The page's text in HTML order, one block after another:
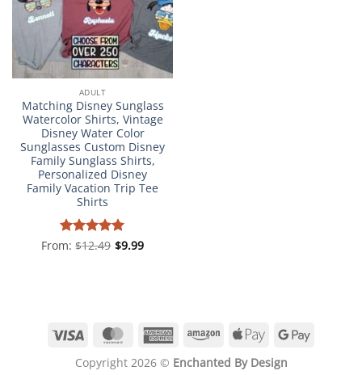
ADULT
Matching Disney Sunglass
Watercolor Shirts, Vintage
Disney Water Color
Sunglasses Custom Disney
Family Sunglass Shirts,
Personalized Disney
Family Vacation Trip Tee
Shirts
Rated4.98
From:$12.49 $9.99
Visa MasterCardAmericanAmazonApple
Google
Copyright 2026 © Enchanted By Design